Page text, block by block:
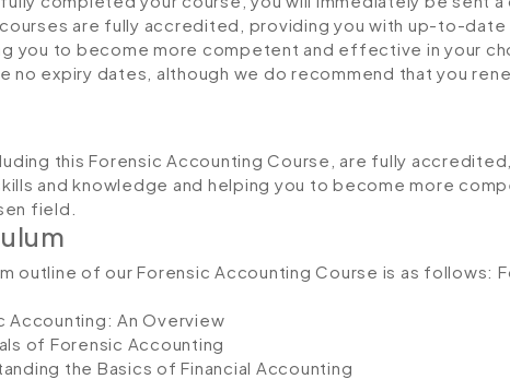
are fully accredited, providing you with up-to-date
you to become more competent and effective in your
no expiry dates, although we do recommend that you
this Forensic Accounting Course, are fully
and knowledge and helping you to become more
field.
outline of our Forensic Accounting Course is as follows:
Accounting: An Overview
of Forensic Accounting
the Basics of Financial Accounting